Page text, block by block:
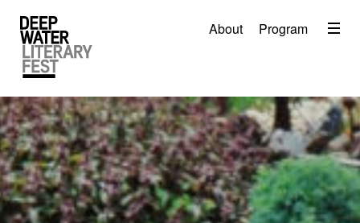
About Program Menu
About
Video
Travel
Accommodation
Contact